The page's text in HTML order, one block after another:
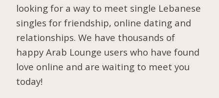
looking for a way to meet single Lebanese
singles for friendship, online dating and
relationships. We have thousands of
happy Arab Lounge users who have found
love online and are waiting to meet you
today!